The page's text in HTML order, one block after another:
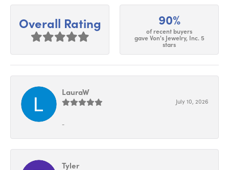
Overall Rating 90%
of recent buyers
gave Von's Jewelry, Inc. 5
stars
LauraW
July 10, 2026
-
Tyler